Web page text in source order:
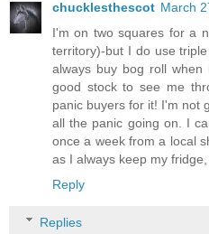
chucklesthescot March
I'm on two squares for a
territory)-but I do use
always buy bog roll
good stock to see me
panic buyers for it! I'm not
all the panic going on. I
once a week from a local
as I always keep my
Reply
Replies